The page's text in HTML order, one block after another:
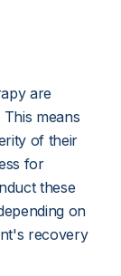
are
means
of their
for
these
on
recovery